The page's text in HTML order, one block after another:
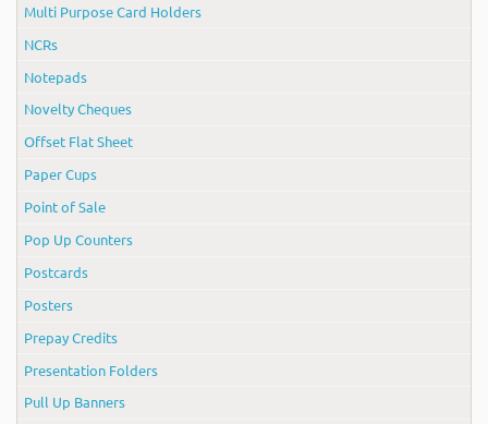
Multi Purpose Card Holders
NCRs
Notepads
Novelty Cheques
Offset Flat Sheet
Paper Cups
Point of Sale
Pop Up Counters
Postcards
Posters
Prepay Credits
Presentation Folders
Pull Up Banners